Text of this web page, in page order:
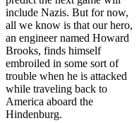
include Nazis. But for now,
all we know is that our hero,
an engineer named Howard
Brooks, finds himself
embroiled in some sort of
trouble when he is attacked
while traveling back to
America aboard the
Hindenburg.